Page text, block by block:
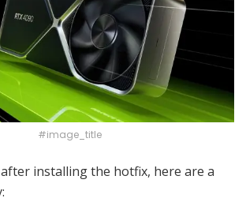
#image_title
installing the hotfix, here are a